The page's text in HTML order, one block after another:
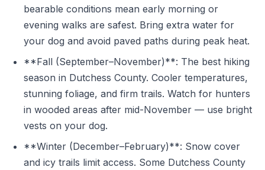
bearable conditions mean early morning or
evening walks are safest. Bring extra water for
your dog and avoid paved paths during peak heat.
**Fall (September–November)**: The best hiking
season in Dutchess County. Cooler temperatures,
stunning foliage, and firm trails. Watch for hunters
in wooded areas after mid-November — use bright
vests on your dog.
**Winter (December–February)**: Snow cover
and icy trails limit access. Some Dutchess County